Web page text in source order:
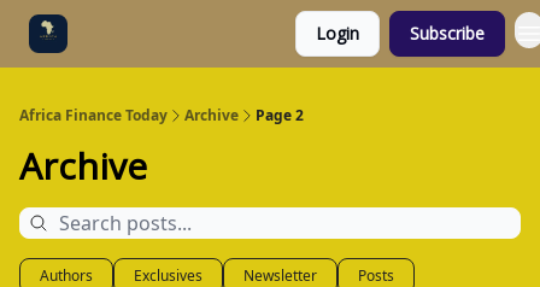
Login Subscribe
Africa Finance Today Archive Page 2
Archive
Authors Exclusives Newsletter Posts